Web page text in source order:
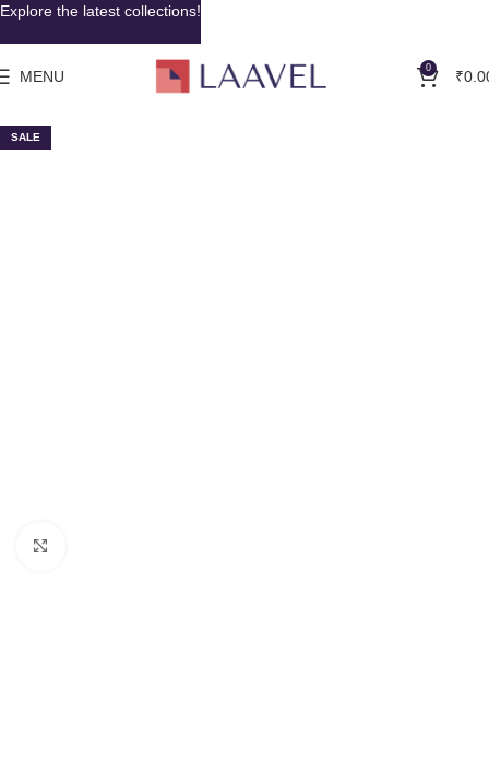
MENU 0 ₹
SALE
Explore the latest collections!